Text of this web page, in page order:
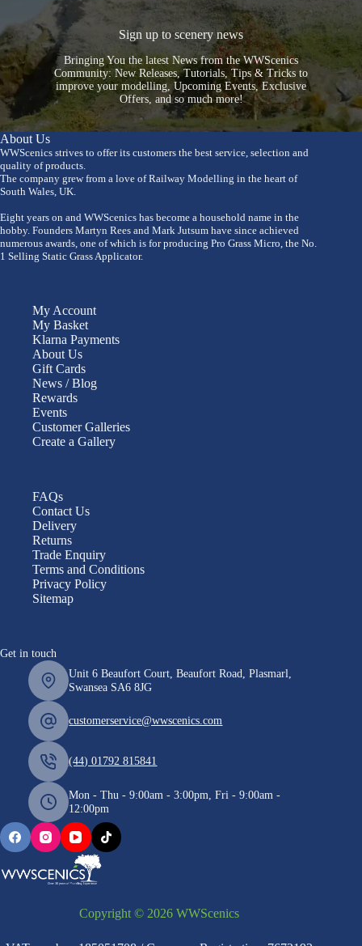
Sign up to scenery news
Bringing You the latest News from the WWScenics
Community: New Releases, Tutorials, Tips & Tricks to
improve your modelling, Upcoming Events, Exclusive
Offers, and so much more!
About Us
WWScenics strives to offer its customers the best service, selection and
quality of products.
The company grew from a love of Railway Modelling in the heart of
South Wales, UK.
Eight years on and WWScenics has become a household name in the
hobby. Founders Martyn Rees and Mark Jutsum have since achieved
numerous awards, one of which is for producing Pro Grass Micro, the No.
1 Selling Static Grass Applicator.
My Account
My Basket
Klarna Payments
About Us
Gift Cards
News / Blog
Rewards
Events
Customer Galleries
Create a Gallery
FAQs
Contact Us
Delivery
Returns
Trade Enquiry
Terms and Conditions
Privacy Policy
Sitemap
Get in touch
Unit 6 Beaufort Court, Beaufort Road, Plasmarl,
Swansea SA6 8JG
customerservice@wwscenics.com
(44) 01792 815841
Mon - Thu - 9:00am - 3:00pm, Fri - 9:00am -
12:00pm
Copyright © 2026 WWScenics